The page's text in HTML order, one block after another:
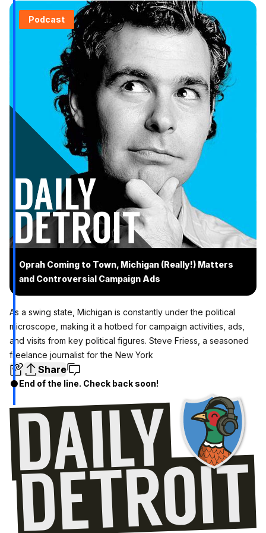
Podcast
Oprah Coming to Town, Michigan (Really!) Matters
and Controversial Campaign Ads
As a swing state, Michigan is constantly under the political
microscope, making it a hotbed for campaign activities, ads,
and visits from key political figures. Steve Friess, a seasoned
freelance journalist for the New York
Share
End of the line. Check back soon!